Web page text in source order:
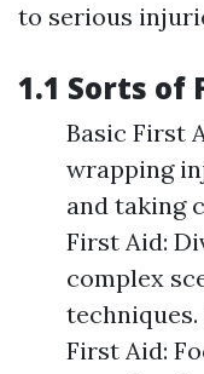
to serious
1.1 Sorts of
Basic First
wrapping
and taking
First Aid:
complex
First Aid: